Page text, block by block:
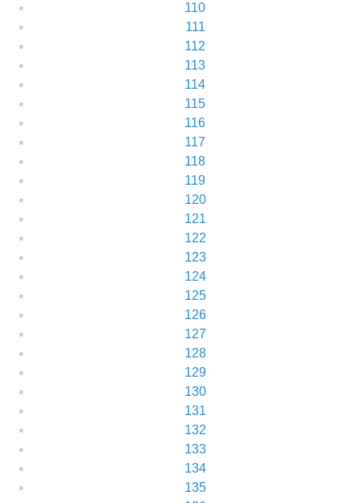
110
111
112
113
114
115
116
117
118
119
120
121
122
123
124
125
126
127
128
129
130
131
132
133
134
135